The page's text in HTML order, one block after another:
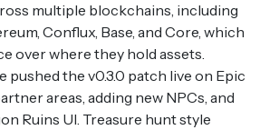
multiple blockchains, including
Conflux, Base, and Core, which
over where they hold assets.
pushed the v0.3.0 patch live on Epic
areas, adding new NPCs, and
Ruins UI. Treasure hunt style